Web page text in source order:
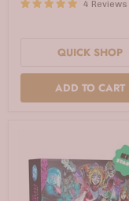
Death
4 Reviews
QUICK SHOP
ADD TO CART